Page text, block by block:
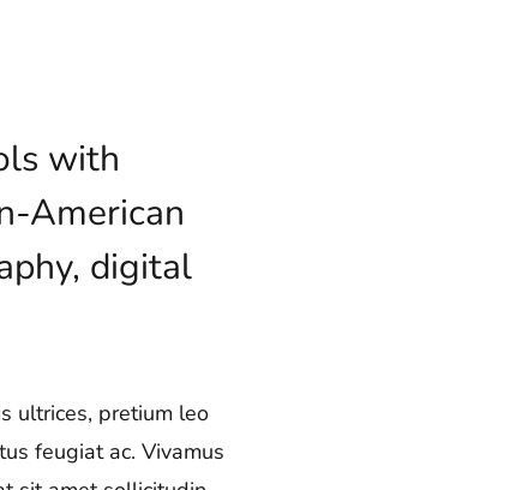
with
American
digital
ultrices, pretium leo
feugiat ac. Vivamus